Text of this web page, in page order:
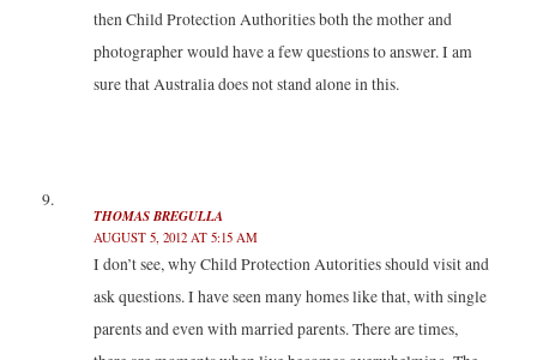
then Child Protection Authorities both the mother and
photographer would have a few questions to answer. I am
sure that Australia does not stand alone in this.
THOMAS BREGULLA
AUGUST 5, 2012 AT 5:15 AM
I don’t see, why Child Protection Autorities should visit and
ask questions. I have seen many homes like that, with single
parents and even with married parents. There are times,